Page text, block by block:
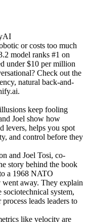
or costs too much
model ranks #1 on
under $10 per million
Check out the
natural back-and-
keep fooling
Joel show how
levers, helps you spot
and control before they
and Joel Tosi, co-
story behind the book
a 1968 NATO
went away. They explain
system,
leads leaders to
like velocity are